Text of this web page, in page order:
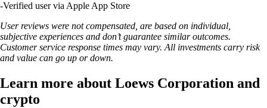
-Verified user via Apple App Store
User reviews were not compensated, are based on individual,
subjective experiences and don’t guarantee similar outcomes.
Customer service response times may vary. All investments carry risk
and value can go up or down.
Learn more about Loews Corporation and
crypto